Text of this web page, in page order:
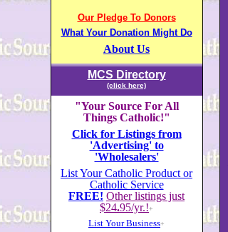
Our Pledge To Donors
What Your Donation Might Do
About Us
MCS Directory
(click here)
"Your Source For All
Things Catholic!"
Click for Listings from
'Advertising' to
'Wholesalers'
List Your Catholic Product or
Catholic Service
FREE! Other listings just
$24.95/yr.!+
List Your Business+